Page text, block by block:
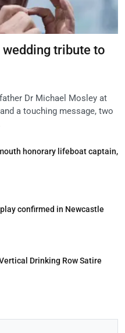
tribute to
Dr Michael Mosley at
a touching message, two
honorary lifeboat captain,
confirmed in Newcastle
Drinking Row Satire